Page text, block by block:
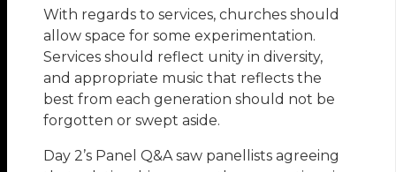
With regards to services, churches should
allow space for some experimentation.
Services should reflect unity in diversity,
and appropriate music that reflects the
best from each generation should not be
forgotten or swept aside.
Day 2’s Panel Q&A saw panellists agreeing